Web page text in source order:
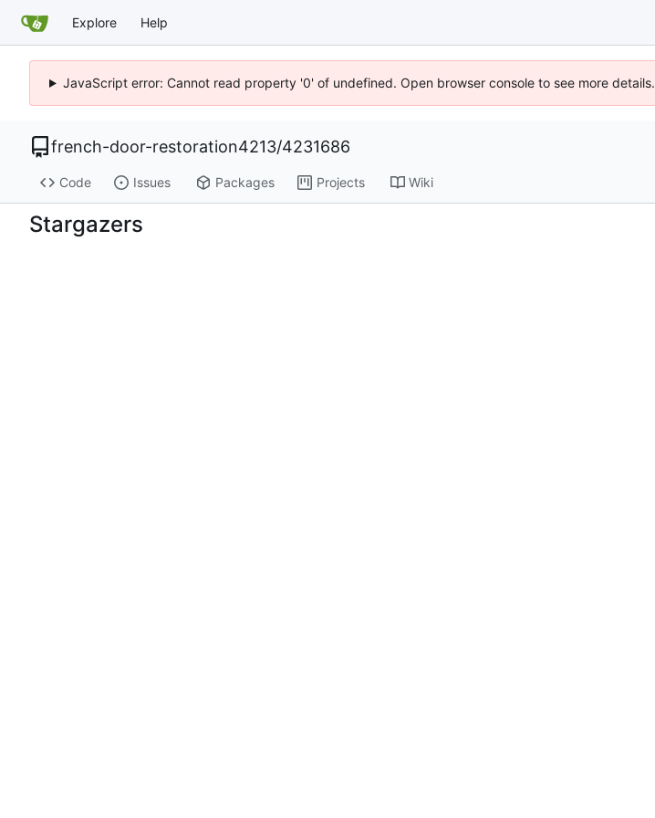
Explore Help
JavaScript error: Cannot read property '0' of undefined. Open browser console to see more details.
french-door-restoration4213/4231686
Code Issues Packages Projects Wiki
Stargazers